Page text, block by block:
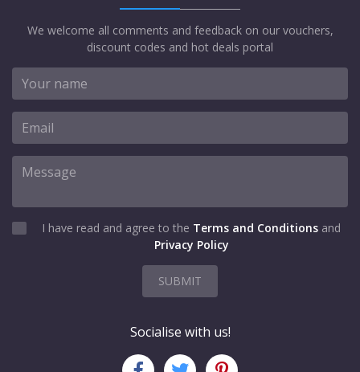
We welcome all comments and feedback on our vouchers,
discount codes and hot deals portal
I have read and agree to the Terms and Conditions and
Privacy Policy
SUBMIT
Socialise with us!